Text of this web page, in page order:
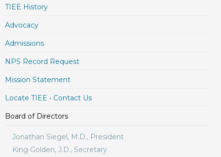
TIEE History
Advocacy
Admissions
NPS Record Request
Mission Statement
Locate TIEE • Contact Us
Board of Directors
Jonathan Siegel, M.D., President
King Golden, J.D., Secretary